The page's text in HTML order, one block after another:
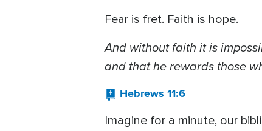
Fear is fret. Faith is hope.
And without faith it is
and that he rewards those
Hebrews 11:6
Imagine for a minute, our